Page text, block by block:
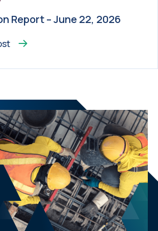
Report – June 22, 2026